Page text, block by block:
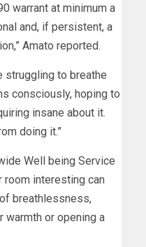
warrant at minimum a
and, if persistent, a
Amato reported.
struggling to breathe
consciously, hoping to
insane about it.
doing it.”
Well being Service
interesting can
breathlessness,
warmth or opening a